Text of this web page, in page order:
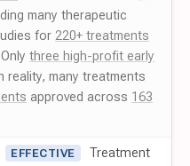
many therapeutic
for 220+ treatments
three high-profit early
reality, many treatments
approved across 163
EFFECTIVE
Treatment